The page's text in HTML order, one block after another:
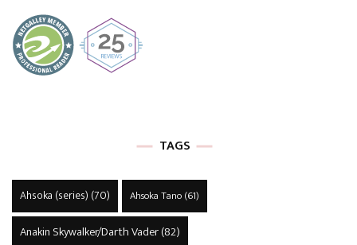
TAGS
Ahsoka (series) (70) Ahsoka Tano(61)
Anakin Skywalker/Darth Vader(82)